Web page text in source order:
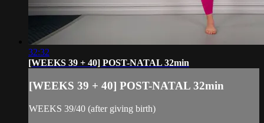
32:32
[WEEKS 39 + 40] POST-NATAL 32min
[WEEKS 39 + 40] POST-NATAL 32min
WEEKS 39/40 (after giving birth)